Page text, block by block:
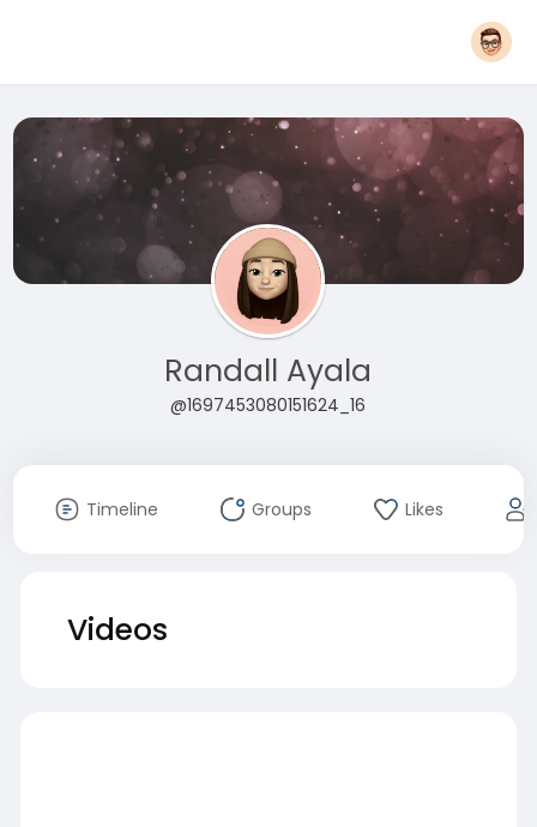
Randall Ayala
@1697453080151624_16
Timeline Groups Likes
Videos